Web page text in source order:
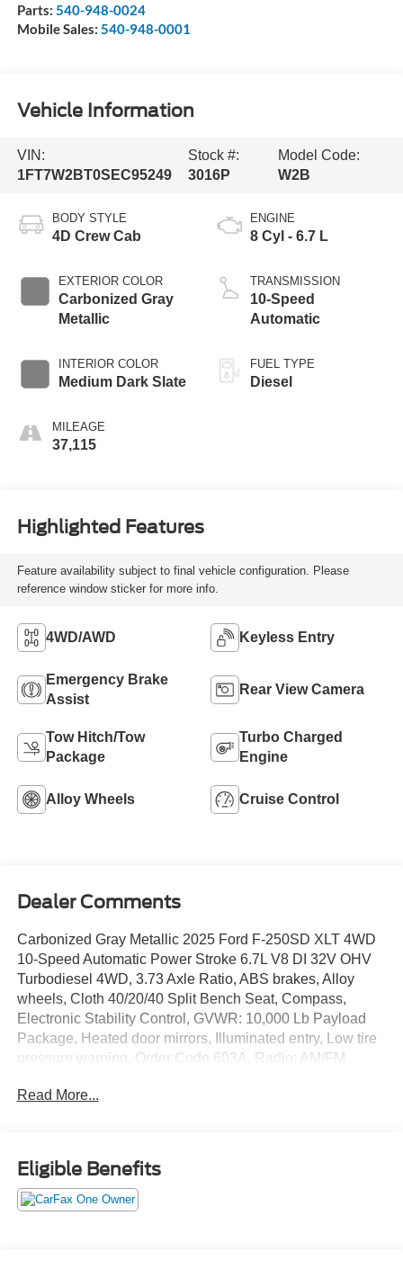
Parts: 540-948-0024
Mobile Sales: 540-948-0001
Vehicle Information
VIN:
1FT7W2BT0SEC95249
Stock #:
3016P
Model Code:
W2B
BODY STYLE
4D Crew Cab
EXTERIOR COLOR
Carbonized Gray
Metallic
INTERIOR COLOR
Medium Dark Slate
MILEAGE
37,115
ENGINE
8 Cyl - 6.7 L
TRANSMISSION
10-Speed
Automatic
FUEL TYPE
Diesel
Highlighted Features
Feature availability subject to final vehicle configuration. Please
reference window sticker for more info.
4WD/AWD Keyless Entry
Emergency Brake
Assist
Rear View Camera
Tow Hitch/Tow
Package
Turbo Charged
Engine
Alloy Wheels Cruise Control
Dealer Comments
Carbonized Gray Metallic 2025 Ford F-250SD XLT 4WD
10-Speed Automatic Power Stroke 6.7L V8 DI 32V OHV
Turbodiesel 4WD, 3.73 Axle Ratio, ABS brakes, Alloy
wheels, Cloth 40/20/40 Split Bench Seat, Compass,
Electronic Stability Control, GVWR: 10,000 Lb Payload
Package, Heated door mirrors, Illuminated entry, Low tire
pressure warning, Order Code 603A, Radio: AM/FM
Traction control, Wheels: 18 Sparkle Silver Painted Cast
We give TOP DOLLAR for your vehicle, trade or
purchase. Transparent pricing, no games, no gimmicks,
no hassle, no waiting, we are worth the drive every time!
We are YOUR Ford Dealer proudly serving
Read More...
Eligible Benefits